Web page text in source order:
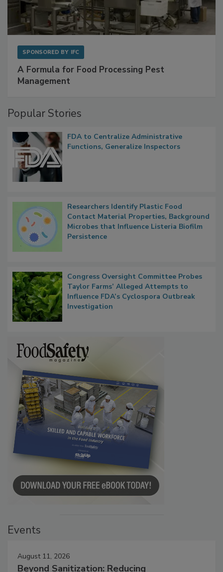
A Formula for Food Processing Pest
Popular Stories
FDA to Centralize Administrative
Researchers Identify Plastic Food
Contact Material Properties, Background
Microbes that Influence Listeria Biofilm
Congress Oversight Committee Probes
Taylor Farms’ Alleged Attempts to
Influence FDA’s Cyclospora Outbreak
August 11, 2026